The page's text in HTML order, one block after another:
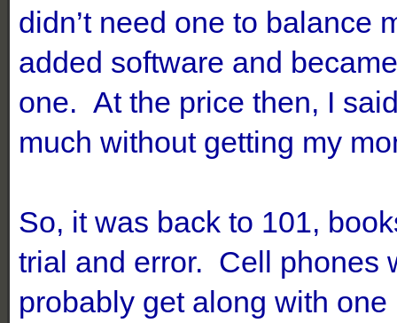
didn’t need one to balance
added software and
one. At the price then, I
much without getting my
So, it was back to 101,
trial and error. Cell phones
probably get along with